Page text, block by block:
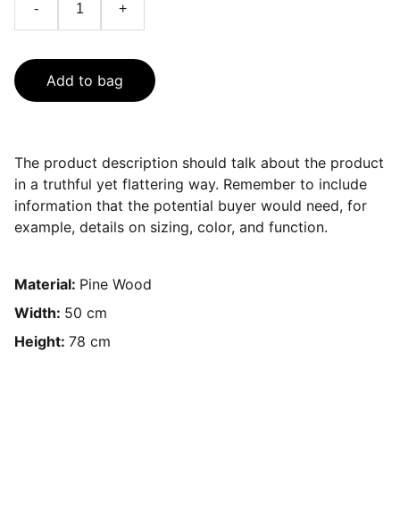
- +
Add to bag
The product description should talk about the product
in a truthful yet flattering way. Remember to include
information that the potential buyer would need, for
example, details on sizing, color, and function.
Material: Pine Wood
Width: 50 cm
Height: 78 cm